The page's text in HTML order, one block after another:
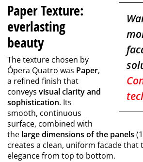
Paper Texture:
everlasting
beauty
The texture chosen by
Ópera Quatro was Paper,
a refined finish that
conveys visual clarity and
sophistication. Its
smooth, continuous
surface, combined with
the large dimensions of the panels
creates a clean, uniform facade that
elegance from top to bottom.